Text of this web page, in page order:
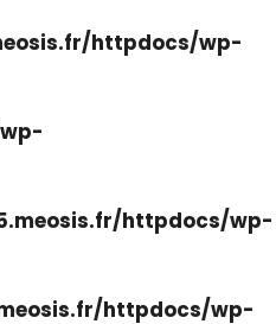
httpdocs/wp-
httpdocs/wp-
httpdocs/wp-